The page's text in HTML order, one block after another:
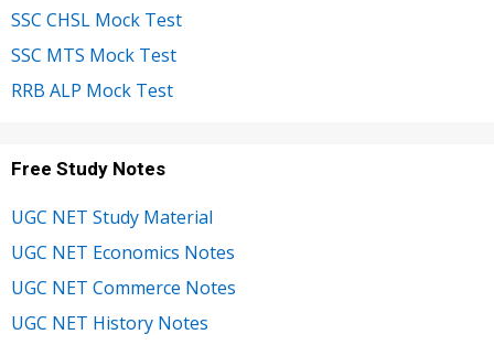
SSC CHSL Mock Test
SSC MTS Mock Test
RRB ALP Mock Test
Free Study Notes
UGC NET Study Material
UGC NET Economics Notes
UGC NET Commerce Notes
UGC NET History Notes